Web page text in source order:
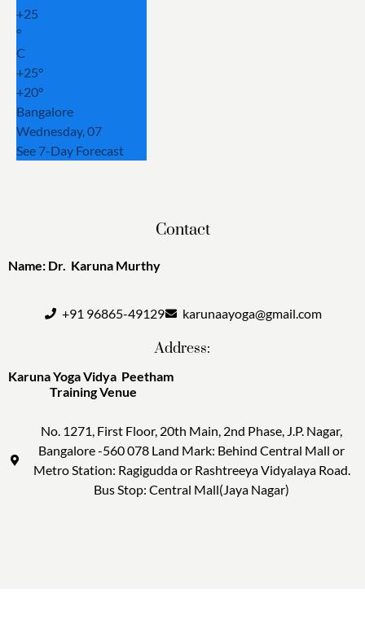
+25
°
C
+25°
+20°
Bangalore
Wednesday, 07
See 7-Day Forecast
Contact
Name: Dr. Karuna Murthy
+91 96865-49129 karunaayoga@gmail.com
Address:
Karuna Yoga Vidya Peetham
Training Venue
No. 1271, First Floor, 20th Main, 2nd Phase, J.P. Nagar,
Bangalore -560 078 Land Mark: Behind Central Mall or
Metro Station: Ragigudda or Rashtreeya Vidyalaya Road.
Bus Stop: Central Mall(Jaya Nagar)